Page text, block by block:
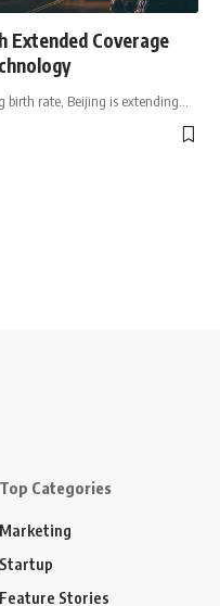
Coverage
birth rate, Beijing is extending
Top Categories
Marketing
Startup
Feature Stories